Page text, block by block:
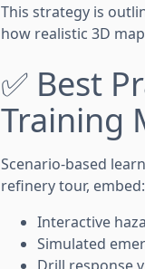
This strategy is
how realistic 3D
✅ Best
Training
Scenario-based
refinery tour, embed:
Interactive
Simulated
Drill response